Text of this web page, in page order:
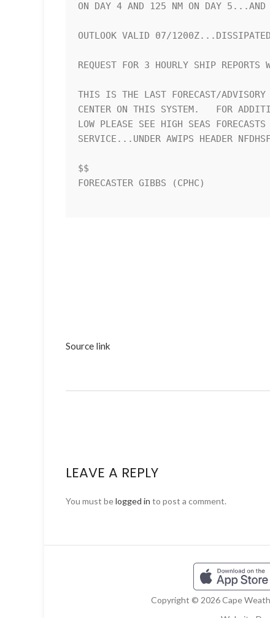
ON DAY 4 AND 125 NM ON DAY 5...AND
OUTLOOK VALID 07/1200Z...DISSIPATED
REQUEST FOR 3 HOURLY SHIP
THIS IS THE LAST FORECAST/
CENTER ON THIS SYSTEM.   FOR
LOW PLEASE SEE HIGH SEAS
SERVICE...UNDER AWIPS HEADER
$$
FORECASTER GIBBS (CPHC)
Source link
LEAVE A REPLY
You must belogged in to post a comment.
Copyright © 2026 Cape